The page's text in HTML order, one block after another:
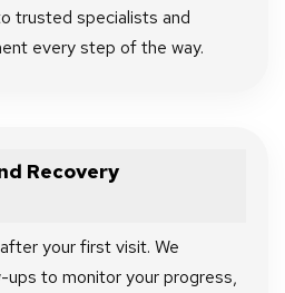
trusted specialists and
every step of the way.
Recovery
your first visit. We
ups to monitor your progress,